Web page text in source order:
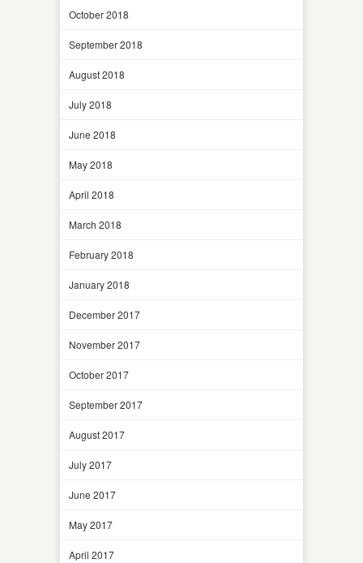
October 2018
September 2018
August 2018
July 2018
June 2018
May 2018
April 2018
March 2018
February 2018
January 2018
December 2017
November 2017
October 2017
September 2017
August 2017
July 2017
June 2017
May 2017
April 2017